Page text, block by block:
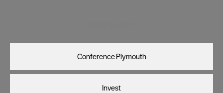
Conference Plymouth
Invest